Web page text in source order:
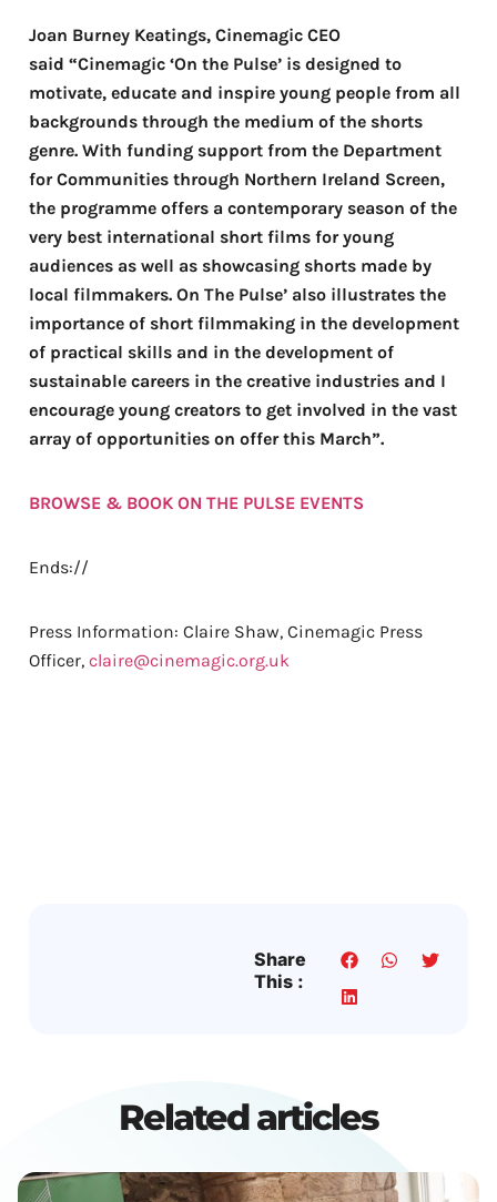
Joan Burney Keatings, Cinemagic CEO
said “Cinemagic ‘On the Pulse’ is designed to
motivate, educate and inspire young people from all
backgrounds through the medium of the shorts
genre. With funding support from the Department
for Communities through Northern Ireland Screen,
the programme offers a contemporary season of the
very best international short films for young
audiences as well as showcasing shorts made by
local filmmakers. On The Pulse’ also illustrates the
importance of short filmmaking in the development
of practical skills and in the development of
sustainable careers in the creative industries and I
encourage young creators to get involved in the vast
array of opportunities on offer this March”.
BROWSE & BOOK ON THE PULSE EVENTS
Ends://
Press Information: Claire Shaw, Cinemagic Press
Officer, claire@cinemagic.org.uk
Share
This :
Related articles